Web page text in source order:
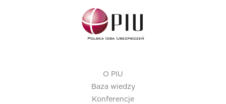
O PIU
Baza wiedzy
Konferencje